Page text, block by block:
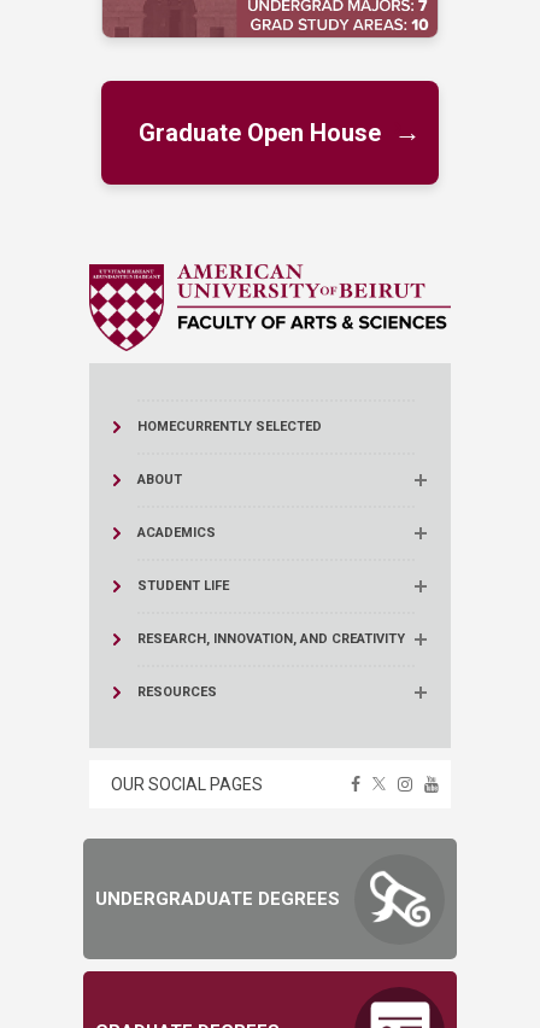
Graduate Open House →
HOMECURRENTLY SELECTED
ABOUT
ACADEMICS
STUDENT LIFE
RESEARCH, INNOVATION, AND CREATIVITY
RESOURCES
OUR SOCIAL PAGES
UNDERGRADUATE DEGREES